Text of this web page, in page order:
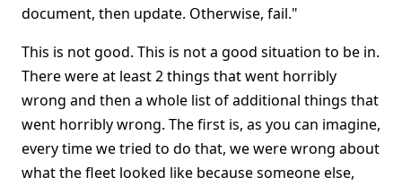
document, then update. Otherwise, fail."
This is not good. This is not a good situation to be in.
There were at least 2 things that went horribly
wrong and then a whole list of additional things that
went horribly wrong. The first is, as you can imagine,
every time we tried to do that, we were wrong about
what the fleet looked like because someone else,